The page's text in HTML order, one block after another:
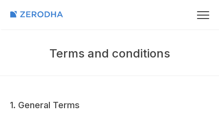
Terms and conditions
1. General Terms